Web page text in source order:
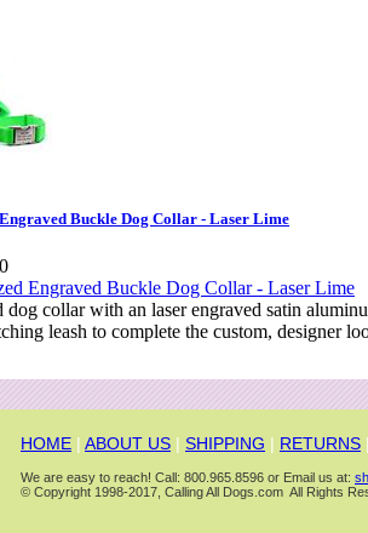
Buckle Dog Collar - Laser Lime
dog collar with an laser engraved satin
leash to complete the custom, designer
HOME | ABOUT US | SHIPPING | RETURNS |
We are easy to reach! Call: 800.965.8596 or Email us at:
© Copyright 1998-2017, Calling All Dogs.com All Rights